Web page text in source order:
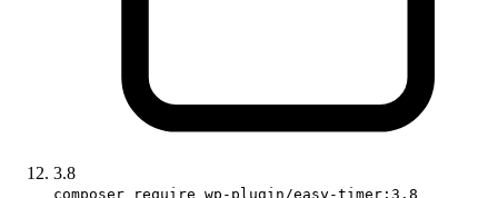
3.8
composer require wp-plugin/easy-timer:3.8